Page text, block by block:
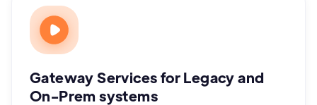
Gateway Services for Legacy and
On-Prem systems